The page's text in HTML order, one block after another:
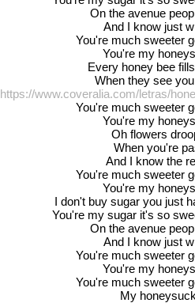
On the avenue
And I know just
You're much sweeter
You're my
Every honey bee
When they see
https://www.coveralia.com/letras/
You're much sweeter
You're my
Oh flowers
When you're
And I know the
You're much sweeter
You're my
I don't buy sugar you just
You're my sugar it's so
On the avenue
And I know just
You're much sweeter
You're my
You're much sweeter
My